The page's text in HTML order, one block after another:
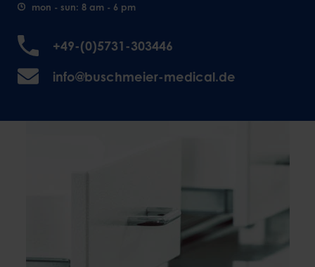
mon - sun: 8 am - 6 pm
+49-(0)5731-303446
info@buschmeier-medical.de